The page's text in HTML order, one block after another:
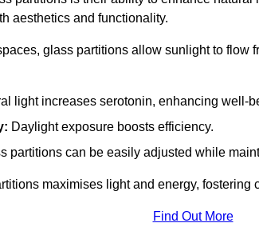
aesthetics and functionality.
glass partitions allow sunlight to flow
light increases serotonin, enhancing well-
Daylight exposure boosts efficiency.
partitions can be easily adjusted while
maximises light and energy, fostering
Find Out More